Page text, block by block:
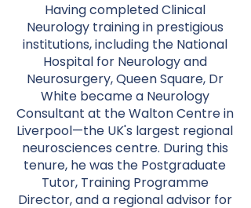
Having completed Clinical
Neurology training in prestigious
institutions, including the National
Hospital for Neurology and
Neurosurgery, Queen Square, Dr
White became a Neurology
Consultant at the Walton Centre in
Liverpool—the UK's largest regional
neurosciences centre. During this
tenure, he was the Postgraduate
Tutor, Training Programme
Director, and a regional advisor for